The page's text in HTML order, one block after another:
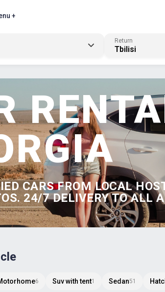
+
Return
Tbilisi
CARS FROM LOCAL
24/7 DELIVERY TO ALL
6 Suv with tent1 Sedan51